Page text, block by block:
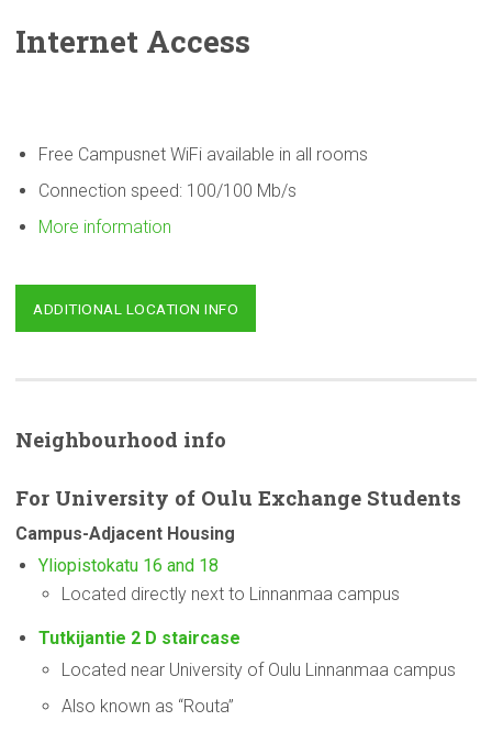
Internet Access
Free Campusnet WiFi available in all rooms
Connection speed: 100/100 Mb/s
More information
ADDITIONAL LOCATION INFO
Neighbourhood info
For University of Oulu Exchange Students
Campus-Adjacent Housing
Yliopistokatu 16 and 18
Located directly next to Linnanmaa campus
Tutkijantie 2 D staircase
Located near University of Oulu Linnanmaa campus
Also known as “Routa”